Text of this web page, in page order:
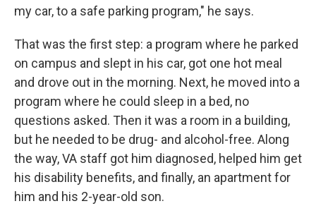
my car, to a safe parking program," he says.
That was the first step: a program where he parked
on campus and slept in his car, got one hot meal
and drove out in the morning. Next, he moved into a
program where he could sleep in a bed, no
questions asked. Then it was a room in a building,
but he needed to be drug- and alcohol-free. Along
the way, VA staff got him diagnosed, helped him get
his disability benefits, and finally, an apartment for
him and his 2-year-old son.